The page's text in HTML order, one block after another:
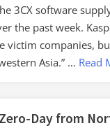
3CX software
the past week.
victim companies,
Asia.” … Read
Day from